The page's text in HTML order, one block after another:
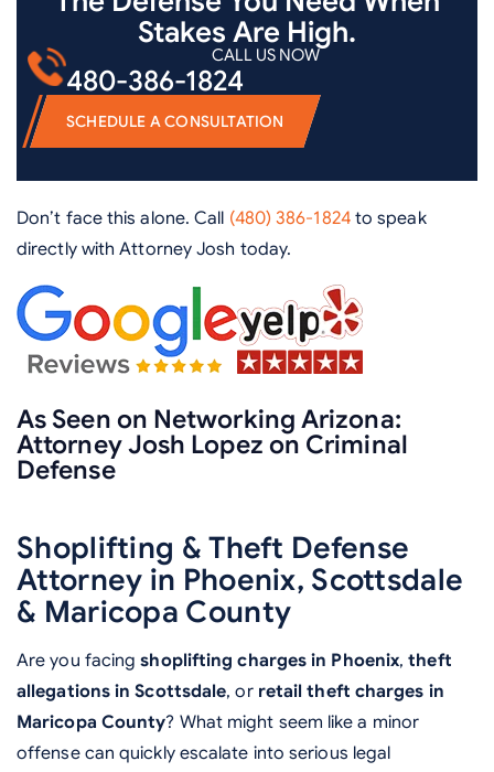
Stakes Are High.
CALL US NOW
480-386-1824
SCHEDULE A CONSULTATION
Don’t face this alone. Call (480) 386-1824to speak
directly with Attorney Josh today.
As Seen on Networking Arizona:
Attorney Josh Lopez on Criminal
Defense
Shoplifting & Theft Defense
Attorney in Phoenix, Scottsdale
& Maricopa County
Are you facingshoplifting charges in Phoenix,theft
allegations in Scottsdale, or retail theft charges in
Maricopa County? What might seem like a minor
offense can quickly escalate into serious legal